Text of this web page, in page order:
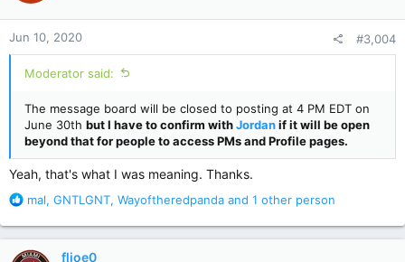
o
n
s
:
Jun 10, 2020 #3,004
Moderator said:
The message board will be closed to posting at 4 PM EDT on
June 30th but I have to confirm withJordanif it will be open
beyond that for people to access PMs and Profile pages.
Yeah, that's what I was meaning. Thanks.
R
a
c
mal, GNTLGNT, Wayoftheredpanda and 1 other person
fljoe0